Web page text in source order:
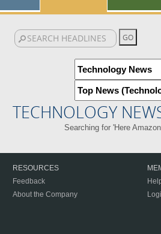
TECHNOLOGY
Searching for 'Here
RESOURCES
Feedback
About the Company